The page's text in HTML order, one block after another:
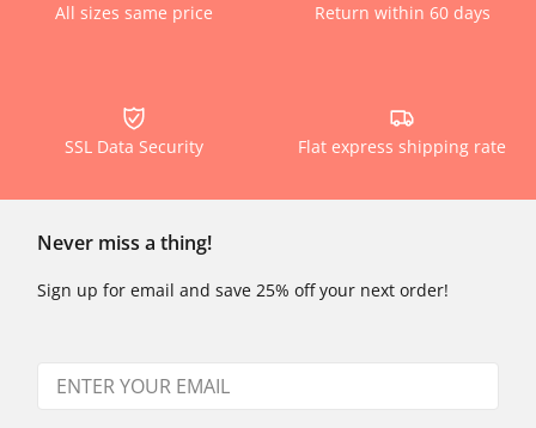
All sizes same price Return within 60 days
SSL Data Security Flat express shipping rate
Never miss a thing!
Sign up for email and save 25% off your next order!